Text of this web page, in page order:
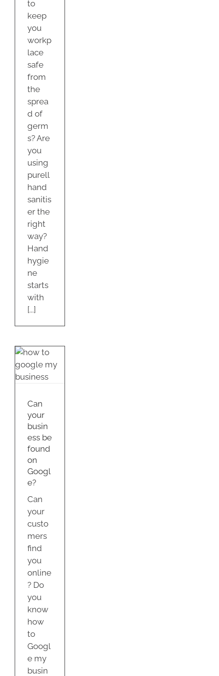
to
keep
you
workp
lace
safe
from
the
sprea
d of
germ
s? Are
you
using
purell
hand
sanitis
er the
right
way?
Hand
hygie
ne
starts
with
[...]
Can
your
busin
ess be
found
on
Googl
e?
Can
your
custo
mers
find
you
online
? Do
you
know
how
to
Googl
e my
busin